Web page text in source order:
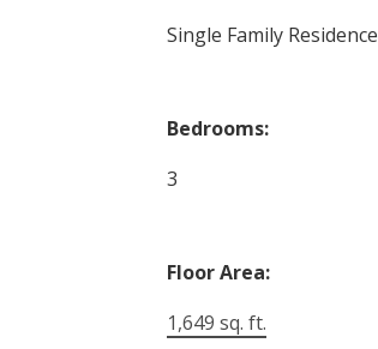
Single Family Residence
Bedrooms:
3
Floor Area:
1,649 sq. ft.